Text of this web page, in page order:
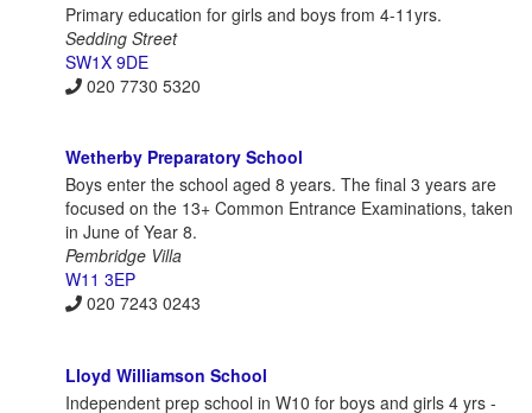
Primary education for girls and boys from 4-11yrs.
Sedding Street
SW1X 9DE
020 7730 5320
Wetherby Preparatory School
Boys enter the school aged 8 years. The final 3 years are
focused on the 13+ Common Entrance Examinations, taken
in June of Year 8.
Pembridge Villa
W11 3EP
020 7243 0243
Lloyd Williamson School
Independent prep school in W10 for boys and girls 4 yrs -